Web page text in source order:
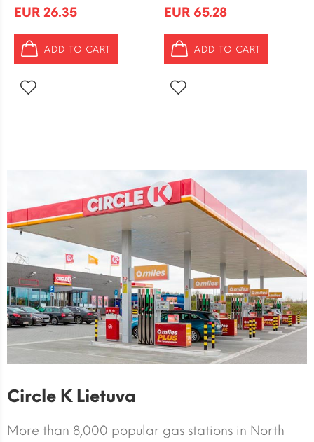
EUR 26.35
ADD TO CART
EUR 65.28
ADD TO CART
Circle K Lietuva
More than 8,000 popular gas stations in North